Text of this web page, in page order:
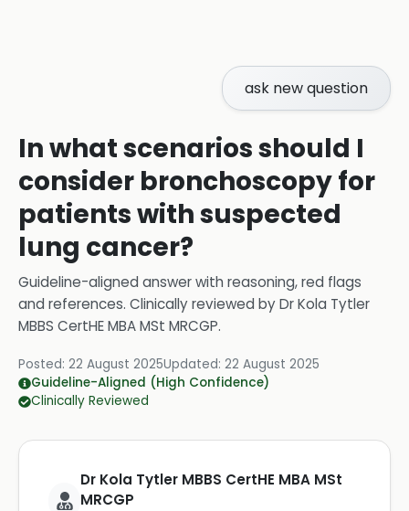
ask new question
In what scenarios should I
consider bronchoscopy for
patients with suspected
lung cancer?
Guideline-aligned answer with reasoning, red flags
and references. Clinically reviewed byDr Kola Tytler
MBBS CertHE MBA MSt MRCGP.
Posted: 22 August 2025Updated: 22 August 2025
Guideline-Aligned (High Confidence)
Clinically Reviewed
Dr Kola Tytler MBBS CertHE MBA MSt
MRCGP